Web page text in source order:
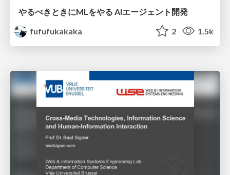
やるべきときにMLをやる AIエージェント開発
fufufukakaka
2 1.5k